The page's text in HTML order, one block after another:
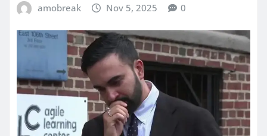
amobreak Nov 5, 2025 0